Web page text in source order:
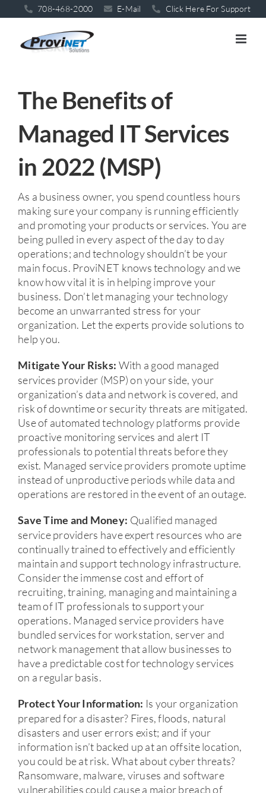
to
content
708-468-2000 E-Mail Click Here For Support
The Benefits of
Managed IT Services
in 2022 (MSP)
As a business owner, you spend countless hours
making sure your company is running efficiently
and promoting your products or services. You are
being pulled in every aspect of the day to day
operations; and technology shouldn’t be your
main focus. ProviNET knows technology and we
know how vital it is in helping improve your
business. Don’t let managing your technology
become an unwarranted stress for your
organization. Let the experts provide solutions to
help you.
Mitigate Your Risks: With a good managed
services provider (MSP) on your side, your
organization’s data and network is covered, and
risk of downtime or security threats are mitigated.
Use of automated technology platforms provide
proactive monitoring services and alert IT
professionals to potential threats before they
exist. Managed service providers promote uptime
instead of unproductive periods while data and
operations are restored in the event of an outage.
Save Time and Money: Qualified managed
service providers have expert resources who are
continually trained to effectively and efficiently
maintain and support technology infrastructure.
Consider the immense cost and effort of
recruiting, training, managing and maintaining a
team of IT professionals to support your
operations. Managed service providers have
bundled services for workstation, server and
network management that allow businesses to
have a predictable cost for technology services
on a regular basis.
Protect Your Information: Is your organization
prepared for a disaster? Fires, floods, natural
disasters and user errors exist; and if your
information isn’t backed up at an offsite location,
you could be at risk. What about cyber threats?
Ransomware, malware, viruses and software
vulnerabilities could cause a major breach of